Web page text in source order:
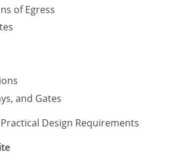
of Egress
and Gates
Design Requirements